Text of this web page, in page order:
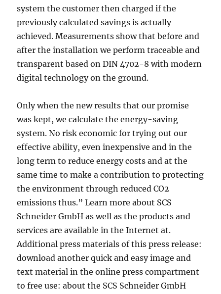
system the customer then charged if the
previously calculated savings is actually
achieved. Measurements show that before and
after the installation we perform traceable and
transparent based on DIN 4702-8 with modern
digital technology on the ground.
Only when the new results that our promise
was kept, we calculate the energy-saving
system. No risk economic for trying out our
effective ability, even inexpensive and in the
long term to reduce energy costs and at the
same time to make a contribution to protecting
the environment through reduced CO2
emissions thus.” Learn more about SCS
Schneider GmbH as well as the products and
services are available in the Internet at.
Additional press materials of this press release:
download another quick and easy image and
text material in the online press compartment
to free use: about the SCS Schneider GmbH